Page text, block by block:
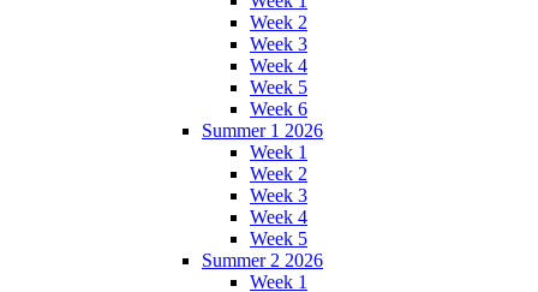
Week 2
Week 3
Week 4
Week 5
Week 6
Summer 1 2026
Week 1
Week 2
Week 3
Week 4
Week 5
Summer 2 2026
Week 1